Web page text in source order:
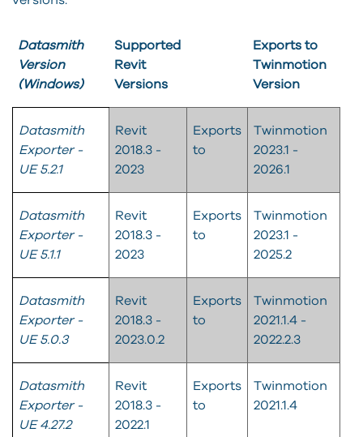
Datasmith
Version
(Windows)
Supported
Revit
Versions
Exports to
Twinmotion
Version
Datasmith
Exporter -
UE 5.2.1
Revit
2018.3 -
2023
Exports
to
Twinmotion
2023.1 -
2026.1
Datasmith
Exporter -
UE 5.1.1
Revit
2018.3 -
2023
Exports
to
Twinmotion
2023.1 -
2025.2
Datasmith
Exporter -
UE 5.0.3
Revit
2018.3 -
2023.0.2
Exports
to
Twinmotion
2021.1.4 -
2022.2.3​
Datasmith
Exporter -
UE 4.27.2
Revit
2018.3 -
2022.1
Exports
to
Twinmotion
2021.1.4​